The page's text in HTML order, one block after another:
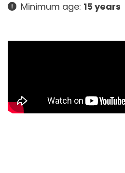
Minimum age: 15 years